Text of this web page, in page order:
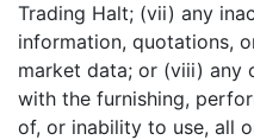
Trading Halt; (vii) any
information, quotations,
market data; or (viii) any
with the furnishing,
of, or inability to use, all